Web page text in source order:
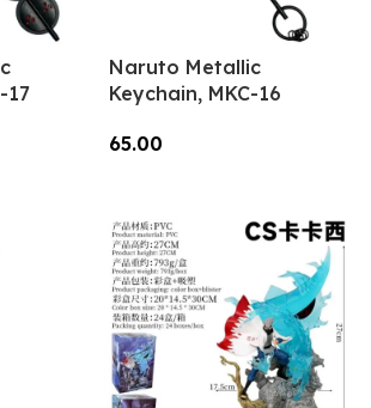
17
Naruto Metallic
Keychain, MKC-16
65.00